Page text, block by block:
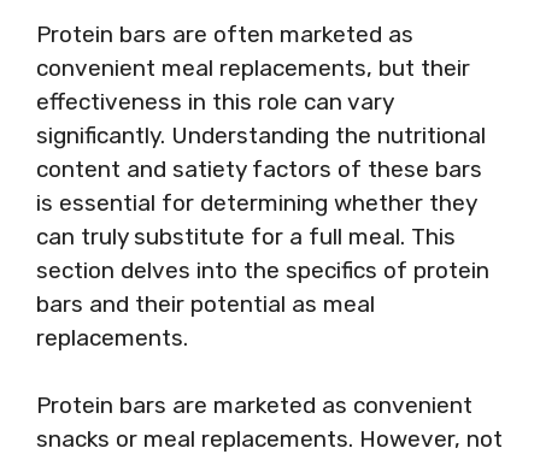
Protein bars are often marketed as
convenient meal replacements, but their
effectiveness in this role can vary
significantly. Understanding the nutritional
content and satiety factors of these bars
is essential for determining whether they
can truly substitute for a full meal. This
section delves into the specifics of protein
bars and their potential as meal
replacements.
Protein bars are marketed as convenient
snacks or meal replacements. However, not